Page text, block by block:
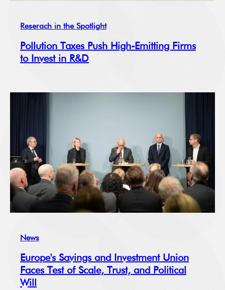
Reserach in the Spotlight
Pollution Taxes Push High-Emitting Firms
to Invest in R&D
News
Europe's Savings and Investment Union
Faces Test of Scale, Trust, and Political
Will